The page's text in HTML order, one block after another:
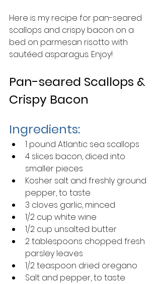
Here is my recipe for pan-seared
scallops and crispy bacon on a
bed on parmesan risotto with
sautéed asparagus. Enjoy!
Pan-seared Scallops &
Crispy Bacon
Ingredients:
1 pound Atlantic sea scallops
4 slices bacon, diced into
smaller pieces
Kosher salt and freshly ground
pepper, to taste
3 cloves garlic, minced
1/2 cup white wine
1/2 cup unsalted butter
2 tablespoons chopped fresh
parsley leaves
1/2 teaspoon dried oregano
Salt and pepper, to taste